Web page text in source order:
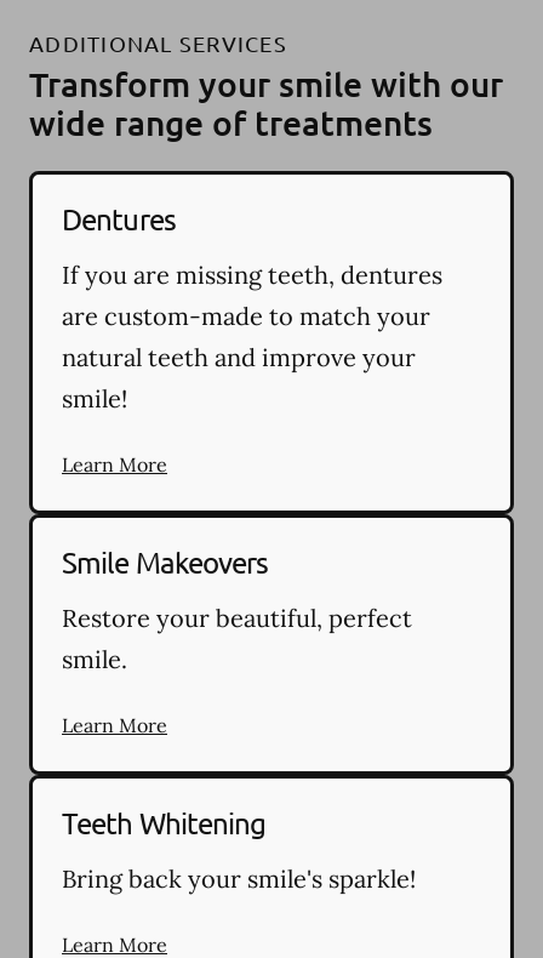
ADDITIONAL SERVICES
Transform your smile with our
wide range of treatments
Dentures
If you are missing teeth, dentures
are custom-made to match your
natural teeth and improve your
smile!
Learn More
Smile Makeovers
Restore your beautiful, perfect
smile.
Learn More
Teeth Whitening
Bring back your smile's sparkle!
Learn More